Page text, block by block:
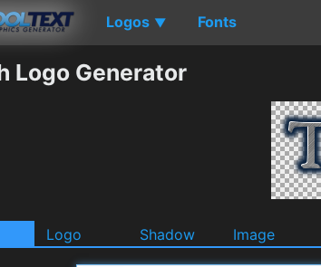
Logos ▼ Fonts
Logo Generator
Logo Shadow Image